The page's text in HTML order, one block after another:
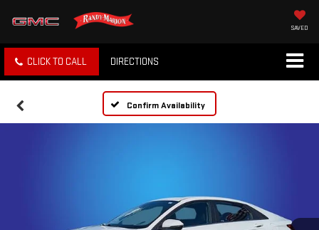
SAVED
CLICK TO CALL DIRECTIONS
Confirm Availability